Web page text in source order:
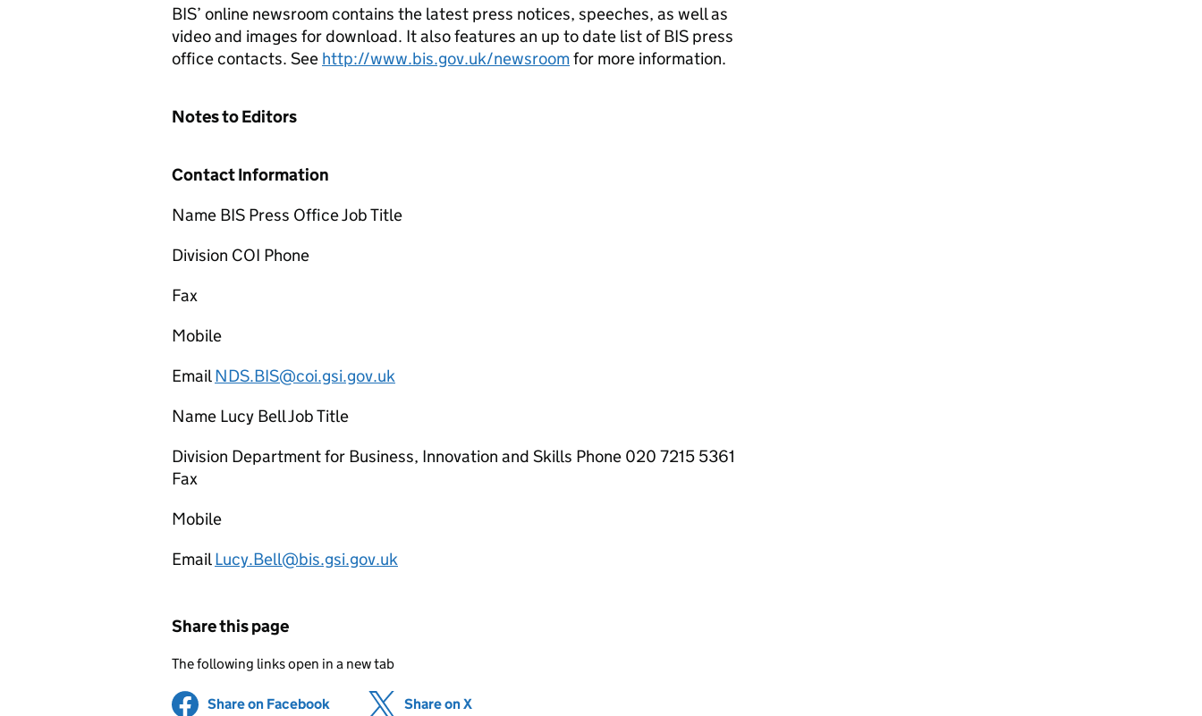
BIS’ online newsroom contains the latest press notices, speeches, as well as
video and images for download. It also features an up to date list of BIS press
office contacts. See http://www.bis.gov.uk/newsroomfor more information.
Notes to Editors
Contact Information
Name BIS Press Office Job Title
Division COI Phone
Fax
Mobile
EmailNDS.BIS@coi.gsi.gov.uk
Name Lucy Bell Job Title
Division Department for Business, Innovation and Skills Phone 020 7215 5361
Fax
Mobile
EmailLucy.Bell@bis.gsi.gov.uk
Share this page
The following links open in a new tab
Share on Facebook (opens in new tab)
Share on X